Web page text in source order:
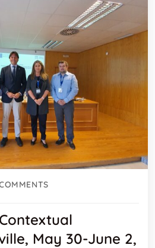
May 30-June 2,